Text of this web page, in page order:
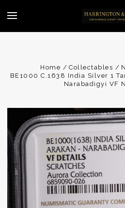
Home Collectables
BE1000 C.1638 India Silver 1
Narabadigyi VF